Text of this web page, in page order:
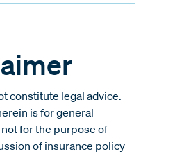
constitute legal advice.
is for general
for the purpose of
of insurance policy